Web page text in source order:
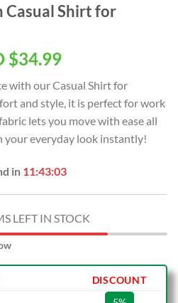
Casual Shirt for
$34.99Current
is:
USD
$34.99.
with our Casual Shirt for
and style, it is perfect for work
lets you move with ease all
your everyday look instantly!
in 11:43:03
LEFT IN STOCK
DISCOUNT